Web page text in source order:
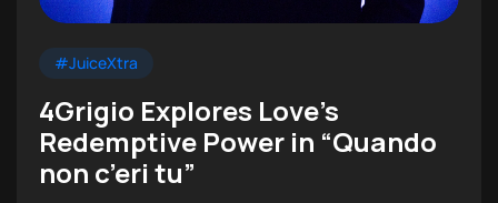
#JuiceXtra
4Grigio Explores Love’s
Redemptive Power in “Quando
non c’eri tu”